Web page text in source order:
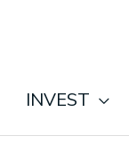
INVEST